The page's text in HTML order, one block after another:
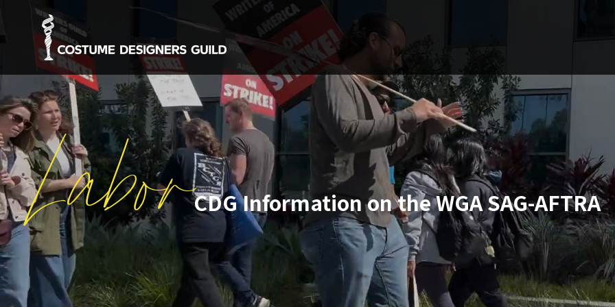
LaborCDG Information on the WGA SAG-AFTRA